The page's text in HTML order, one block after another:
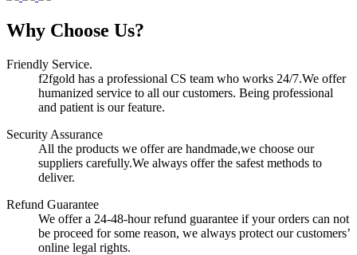
Why Choose Us?
Friendly Service.
f2fgold has a professional CS team who works 24/7.We offer
humanized service to all our customers. Being professional
and patient is our feature.
Security Assurance
All the products we offer are handmade,we choose our
suppliers carefully.We always offer the safest methods to
deliver.
Refund Guarantee
We offer a 24-48-hour refund guarantee if your orders can not
be proceed for some reason, we always protect our customers’
online legal rights.